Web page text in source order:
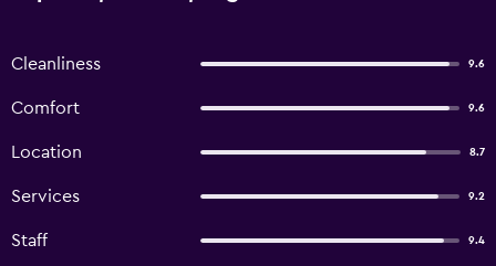
Cleanliness 9.6
Comfort 9.6
Location 8.7
Services 9.2
Staff 9.4